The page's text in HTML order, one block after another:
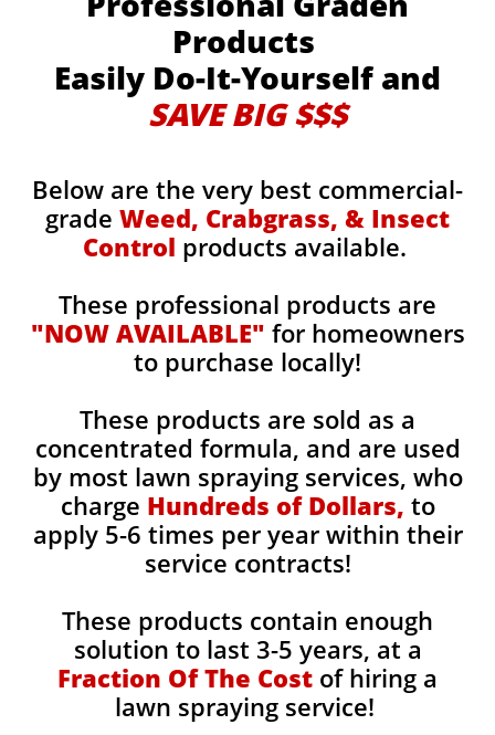
Products
Easily Do-It-Yourself and
SAVE BIG $$$
Below are the very best commercial-
grade Weed, Crabgrass, & Insect
Control products available.
These professional products are
"NOW AVAILABLE" for homeowners
to purchase locally!
These products are sold as a
concentrated formula, and are used
by most lawn spraying services, who
charge Hundreds of Dollars, to
apply 5-6 times per year within their
service contracts!
These products contain enough
solution to last 3-5 years, at a
Fraction Of The Cost of hiring a
lawn spraying service!